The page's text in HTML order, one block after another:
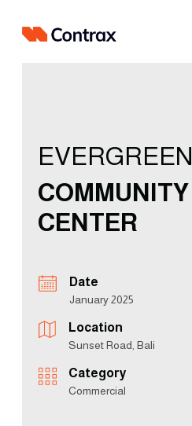
EVERGREEN
COMMUNITY
CENTER
Date
January 2025
Location
Sunset Road, Bali
Category
Commercial